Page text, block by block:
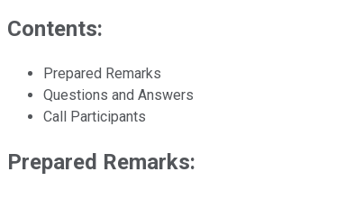
Contents:
Prepared Remarks
Questions and Answers
Call Participants
Prepared Remarks: